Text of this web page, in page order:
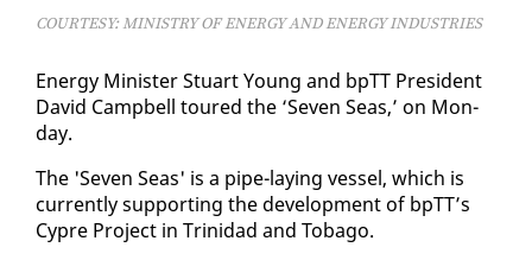
COURTESY: MINISTRY OF ENERGY AND ENERGY INDUSTRIES
En­er­gy Min­is­ter Stu­art Young and bpTT Pres­i­dent
David Camp­bell toured the ‘Sev­en Seas,’ on Mon­
day.
The 'Sev­en Seas' is a pipe-lay­ing ves­sel, which is
cur­rent­ly sup­port­ing the de­vel­op­ment of bpTT’s
Cypre Project in Trinidad and To­ba­go.